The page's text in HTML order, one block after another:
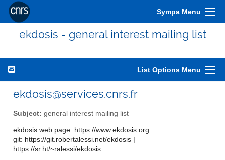
Sympa Menu
ekdosis - general interest mailing list
List Options Menu
ekdosis@services.cnrs.fr
Subject: general interest mailing list
ekdosis web page: https://www.ekdosis.org
git: https://git.robertalessi.net/ekdosis |
https://sr.ht/~ralessi/ekdosis